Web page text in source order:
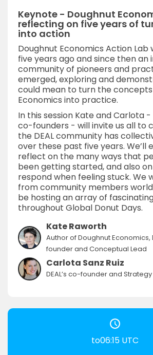
Keynote - Doughnut
reflecting on five years of
into action
Kate Raworth
Author of Doughnut Economics,
founder and Conceptual Lead
Carlota Sanz Ruiz
DEAL’s co-founder and
Doughnut Economics Action Lab
five years ago and since then an
community of pioneers and
emerged, exploring and
could mean to turn the
Economics into practice.
In this session Kate and Carlota -
co-founders - will invite us all to
the DEAL community has
over these past five years. We’ll
reflect on the many ways that
been getting started, and also
respond when feeling stuck. We
from community members
be hosting an array of
throughout Global Donut Days.
to06:15 UTC